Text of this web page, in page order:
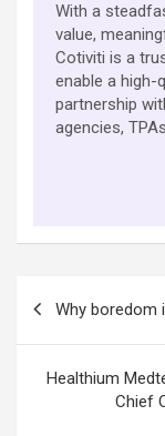
With a
value,
Cotiviti is a
enable a high-
partnership
agencies,
navigation
Why boredom
Healthium
Chief